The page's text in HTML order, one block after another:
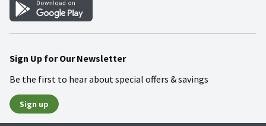
Blog
Sign Up for Our Newsletter
Be the first to hear about special offers & savings
Sign up